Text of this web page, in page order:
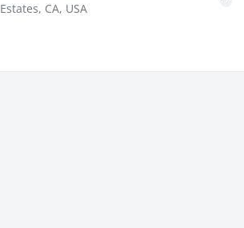
Estates, CA, USA